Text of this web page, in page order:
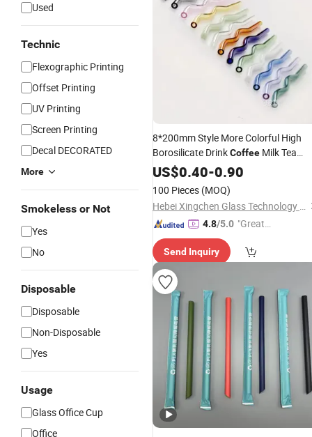
Used
Technic
Flexographic Printing
Offset Printing
UV Printing
Screen Printing
Decal DECORATED
More
Smokeless or Not
Yes
No
Disposable
Disposable
Non-Disposable
Yes
Usage
Glass Office Cup
Office
8*200mm Style More Colorful High
Borosilicate DrinkCoffee Milk Tea
Wavy GlassStraw
US$0.40-0.90
100 Pieces (MOQ)
Hebei Xingchen Glass Technology Co., Ltd.
4.8/5.0 "Great
Send Inquiry